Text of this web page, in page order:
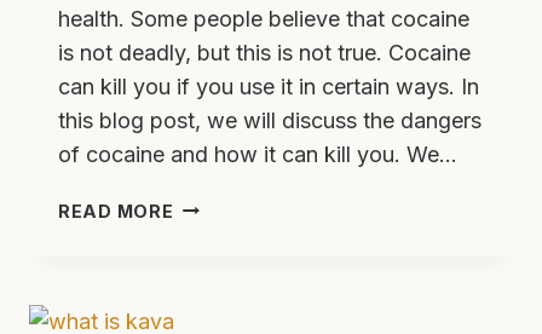
health. Some people believe that cocaine
is not deadly, but this is not true. Cocaine
can kill you if you use it in certain ways. In
this blog post, we will discuss the dangers
of cocaine and how it can kill you. We…
READ MORE CAN